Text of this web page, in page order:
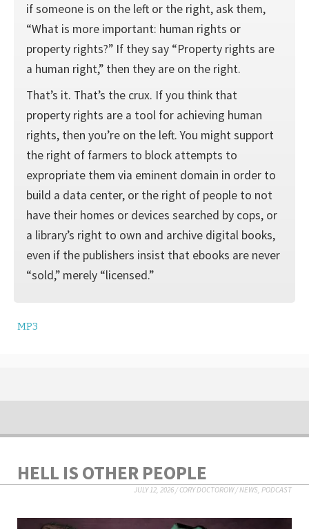
if someone is on the left or the right, ask them,
“What is more important: human rights or
property rights?” If they say “Property rights are
a human right,” then they are on the right.
That’s it. That’s the crux. If you think that
property rights are a tool for achieving human
rights, then you’re on the left. You might support
the right of farmers to block attempts to
expropriate them via eminent domain in order to
build a data center, or the right of people to not
have their homes or devices searched by cops, or
a library’s right to own and archive digital books,
even if the publishers insist that ebooks are never
“sold,” merely “licensed.”
MP3
HELL IS OTHER PEOPLE
JULY 12, 2026/CORY DOCTOROW/NEWS, PODCAST